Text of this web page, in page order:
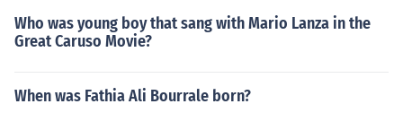
Who was young boy that sang with Mario Lanza in the
Great Caruso Movie?
When was Fathia Ali Bourrale born?